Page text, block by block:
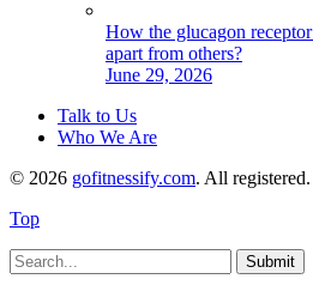
How the glucagon
apart from others?
June 29, 2026
Talk to Us
Who We Are
© 2026 gofitnessify.com. All registered.
Top
Submit